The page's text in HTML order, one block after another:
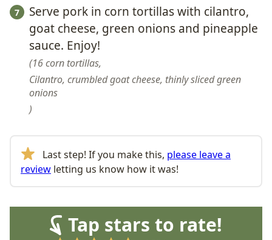
Serve pork in corn tortillas with cilantro,
goat cheese, green onions and pineapple
sauce. Enjoy!
16 corn tortillas,
Cilantro, crumbled goat cheese, thinly sliced green
onions
Last step! If you make this, please leave a
review letting us know how it was!
Tap stars to rate!